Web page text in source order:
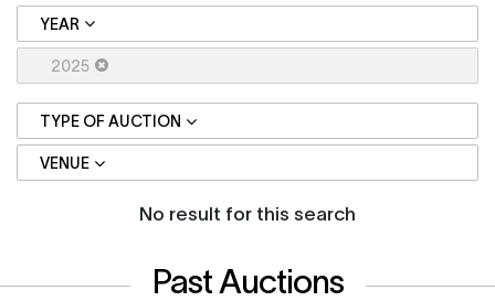
YEAR
2025
TYPE OF AUCTION
VENUE
No result for this search
Past Auctions